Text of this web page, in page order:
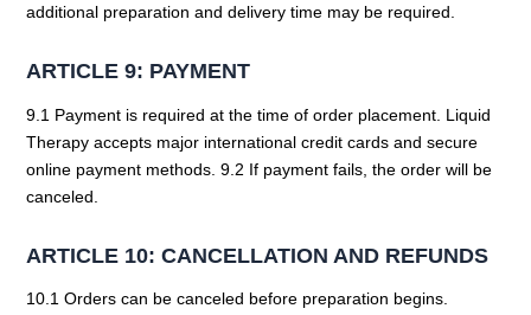
additional preparation and delivery time may be required.
ARTICLE 9: PAYMENT
9.1 Payment is required at the time of order placement. Liquid
Therapy accepts major international credit cards and secure
online payment methods. 9.2 If payment fails, the order will be
canceled.
ARTICLE 10: CANCELLATION AND REFUNDS
10.1 Orders can be canceled before preparation begins.